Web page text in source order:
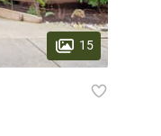
15